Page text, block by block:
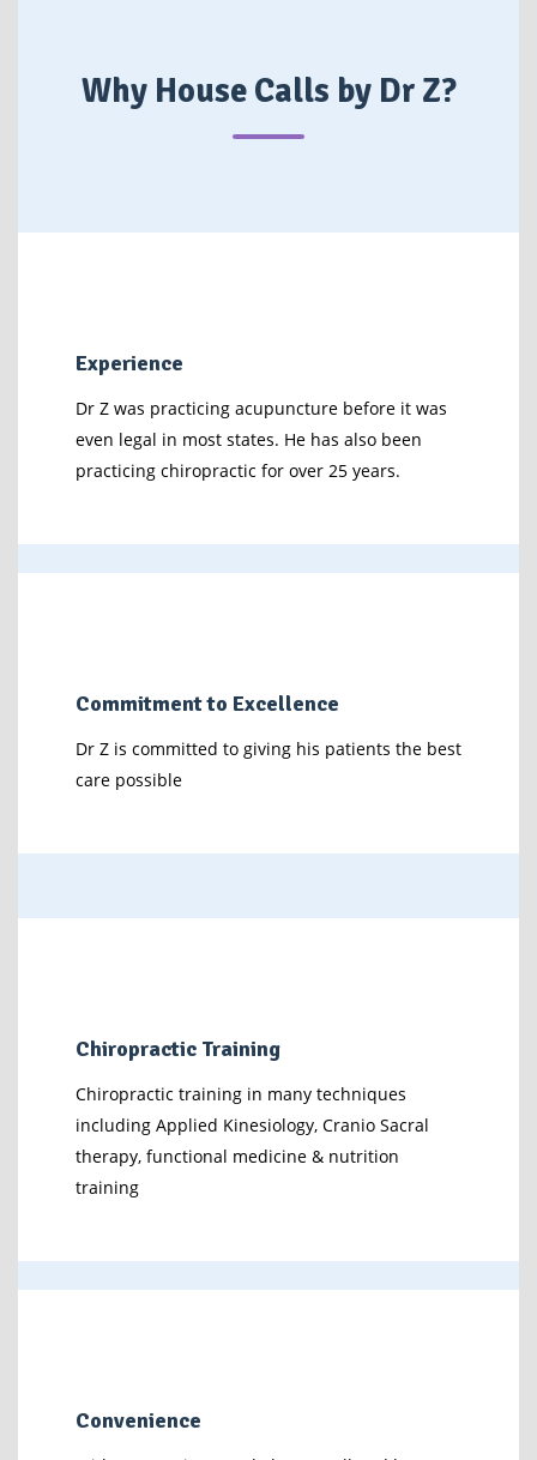
Why House Calls by Dr Z?
Experience
Dr Z was practicing acupuncture before it was
even legal in most states. He has also been
practicing chiropractic for over 25 years.
Commitment to Excellence
Dr Z is committed to giving his patients the best
care possible
Chiropractic Training
Chiropractic training in many techniques
including Applied Kinesiology, Cranio Sacral
therapy, functional medicine & nutrition
training
Convenience